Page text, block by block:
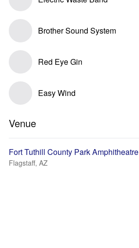
Brother Sound System
Red Eye Gin
Easy Wind
Venue
Fort Tuthill County Park Amphitheatre
Flagstaff, AZ